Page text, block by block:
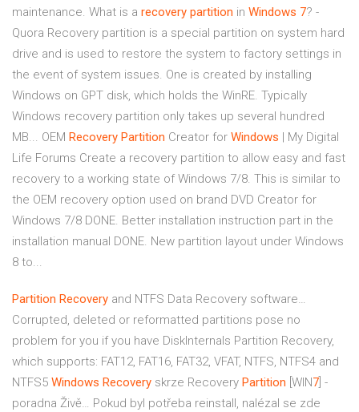
maintenance. What is a recovery partition in Windows 7? -
Quora Recovery partition is a special partition on system hard
drive and is used to restore the system to factory settings in
the event of system issues. One is created by installing
Windows on GPT disk, which holds the WinRE. Typically
Windows recovery partition only takes up several hundred
MB... OEM Recovery Partition Creator for Windows | My Digital
Life Forums Create a recovery partition to allow easy and fast
recovery to a working state of Windows 7/8. This is similar to
the OEM recovery option used on brand DVD Creator for
Windows 7/8 DONE. Better installation instruction part in the
installation manual DONE. New partition layout under Windows
8 to...
Partition Recovery and NTFS Data Recovery software…
Corrupted, deleted or reformatted partitions pose no
problem for you if you have DiskInternals Partition Recovery,
which supports: FAT12, FAT16, FAT32, VFAT, NTFS, NTFS4 and
NTFS5 Windows Recovery skrze Recovery Partition [WIN7 ] -
poradna Živě… Pokud byl potřeba reinstall, nalézal se zde